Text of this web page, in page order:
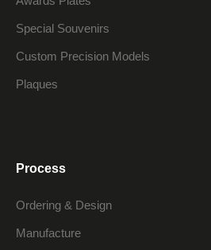
Special Souvenirs
Custom Precision Models
Plaques
Process
Ordering & Design
Manufacture